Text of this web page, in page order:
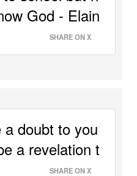
God - Elain
SHARE ON X
doubt to you
a revelation t
SHARE ON X